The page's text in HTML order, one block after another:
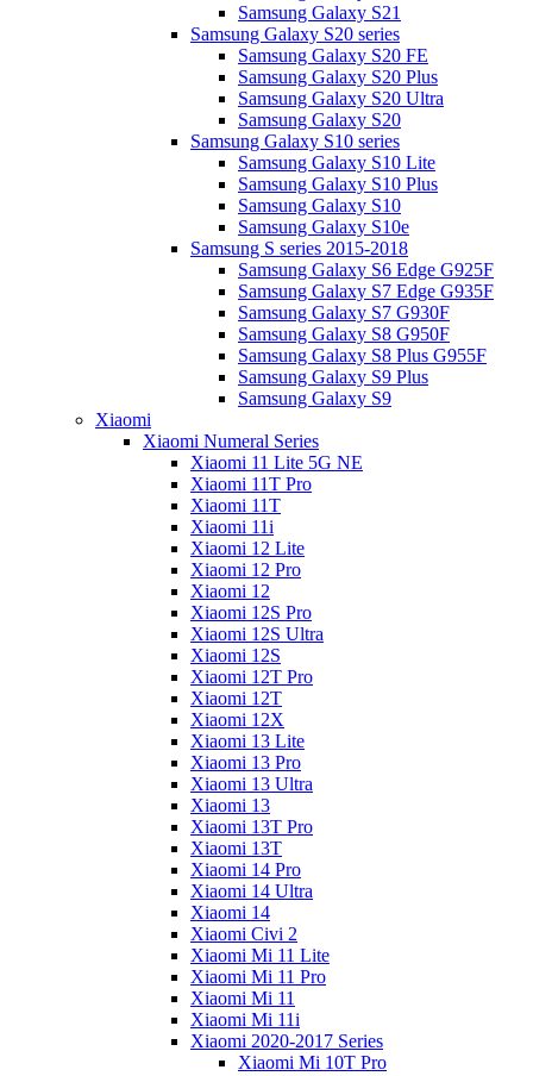
Samsung Galaxy S21
Samsung Galaxy S20 series
Samsung Galaxy S20 FE
Samsung Galaxy S20 Plus
Samsung Galaxy S20 Ultra
Samsung Galaxy S20
Samsung Galaxy S10 series
Samsung Galaxy S10 Lite
Samsung Galaxy S10 Plus
Samsung Galaxy S10
Samsung Galaxy S10e
Samsung S series 2015-2018
Samsung Galaxy S6 Edge G925F
Samsung Galaxy S7 Edge G935F
Samsung Galaxy S7 G930F
Samsung Galaxy S8 G950F
Samsung Galaxy S8 Plus G955F
Samsung Galaxy S9 Plus
Samsung Galaxy S9
Xiaomi
Xiaomi Numeral Series
Xiaomi 11 Lite 5G NE
Xiaomi 11T Pro
Xiaomi 11T
Xiaomi 11i
Xiaomi 12 Lite
Xiaomi 12 Pro
Xiaomi 12
Xiaomi 12S Pro
Xiaomi 12S Ultra
Xiaomi 12S
Xiaomi 12T Pro
Xiaomi 12T
Xiaomi 12X
Xiaomi 13 Lite
Xiaomi 13 Pro
Xiaomi 13 Ultra
Xiaomi 13
Xiaomi 13T Pro
Xiaomi 13T
Xiaomi 14 Pro
Xiaomi 14 Ultra
Xiaomi 14
Xiaomi Civi 2
Xiaomi Mi 11 Lite
Xiaomi Mi 11 Pro
Xiaomi Mi 11
Xiaomi Mi 11i
Xiaomi 2020-2017 Series
Xiaomi Mi 10T Pro